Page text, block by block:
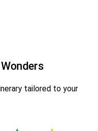
tailored to your